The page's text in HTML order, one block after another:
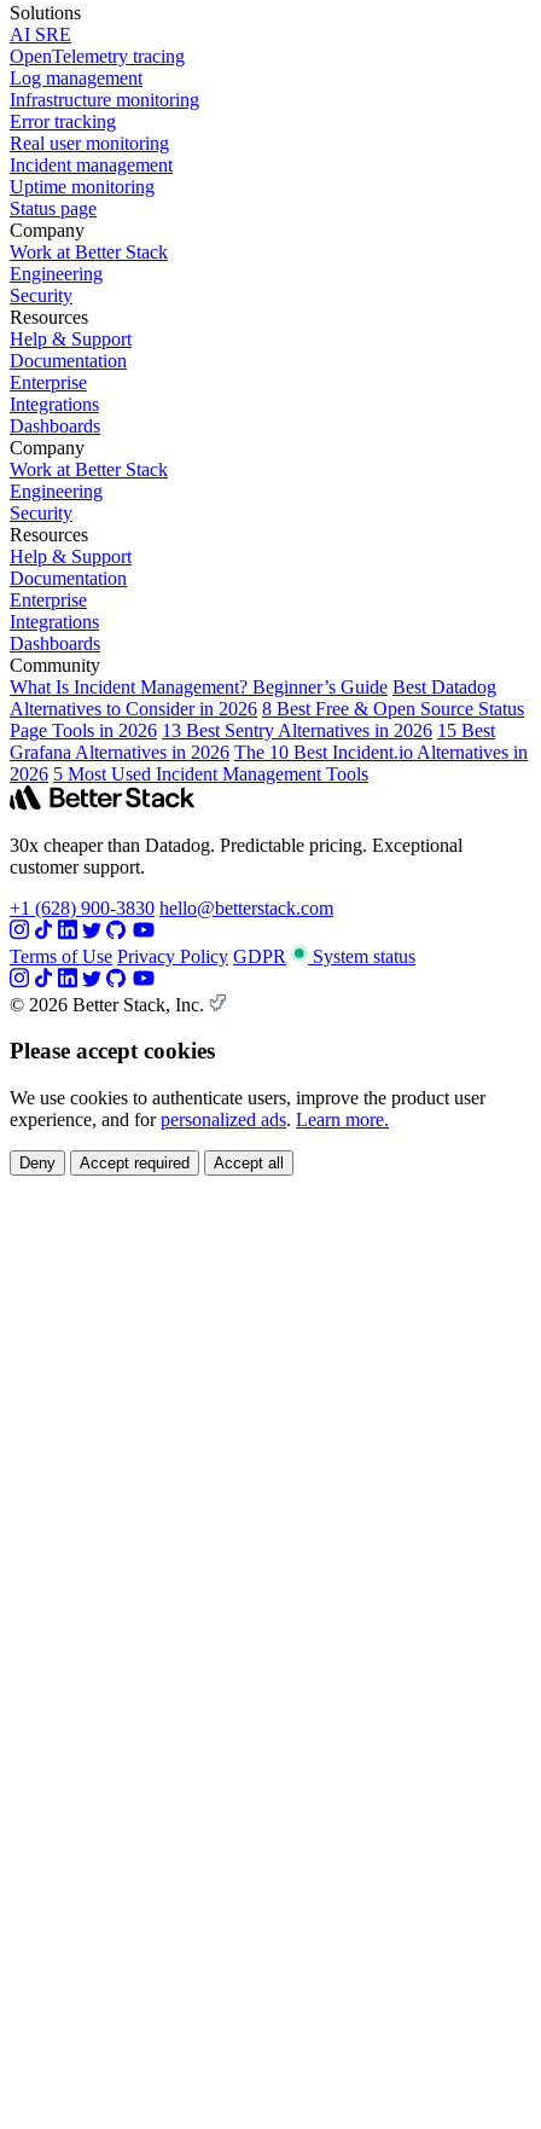
Solutions
AI SRE
OpenTelemetry tracing
Log management
Infrastructure monitoring
Error tracking
Real user monitoring
Incident management
Uptime monitoring
Status page
Company
Work at Better Stack
Engineering
Security
Resources
Help & Support
Documentation
Enterprise
Integrations
Dashboards
Company
Work at Better Stack
Engineering
Security
Resources
Help & Support
Documentation
Enterprise
Integrations
Dashboards
Community
What Is Incident Management? Beginner’s Guide Best Datadog
Alternatives to Consider in 2026 8 Best Free & Open Source Status
Page Tools in 2026 13 Best Sentry Alternatives in 2026 15 Best
Grafana Alternatives in 2026 The 10 Best Incident.io Alternatives in
2026 5 Most Used Incident Management Tools
30x cheaper than Datadog. Predictable pricing. Exceptional
customer support.
+1 (628) 900-3830 hello@betterstack.com
Terms of Use Privacy Policy GDPR System status
© 2026 Better Stack, Inc.
Please accept cookies
We use cookies to authenticate users, improve the product user
experience, and forpersonalized ads. Learn more.
Deny Accept required Accept all